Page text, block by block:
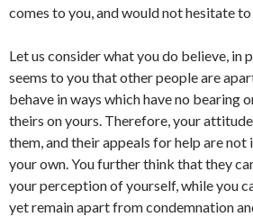
comes to you, and would not hesitate
Let us consider what you do believe, in
seems to you that other people are
behave in ways which have no bearing
theirs on yours. Therefore, your
them, and their appeals for help are not
your own. You further think that they
your perception of yourself, while you
yet remain apart from condemnation